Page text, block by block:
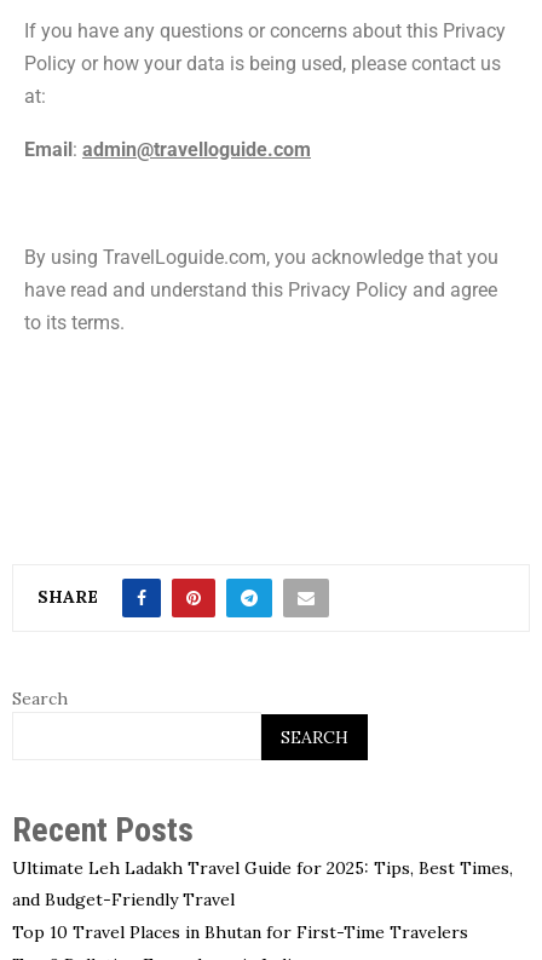
If you have any questions or concerns about this Privacy
Policy or how your data is being used, please contact us
at:
Email: admin@travelloguide.com
By using TravelLoguide.com, you acknowledge that you
have read and understand this Privacy Policy and agree
to its terms.
SHARE
Search
SEARCH
Recent Posts
Ultimate Leh Ladakh Travel Guide for 2025: Tips, Best Times,
and Budget-Friendly Travel
Top 10 Travel Places in Bhutan for First-Time Travelers